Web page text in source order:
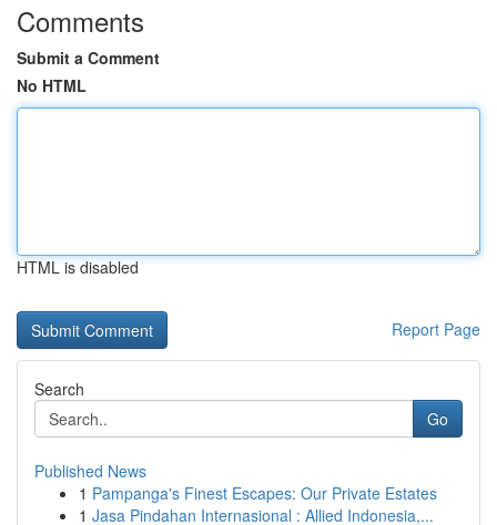
Comments
Submit a Comment
No HTML
HTML is disabled
Report Page
Search
Go
Published News
1 Pampanga's Finest Escapes: Our Private Estates
1 Jasa Pindahan Internasional : Allied Indonesia,...